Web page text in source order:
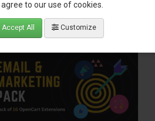
to our use of cookies.
Accept All Customize